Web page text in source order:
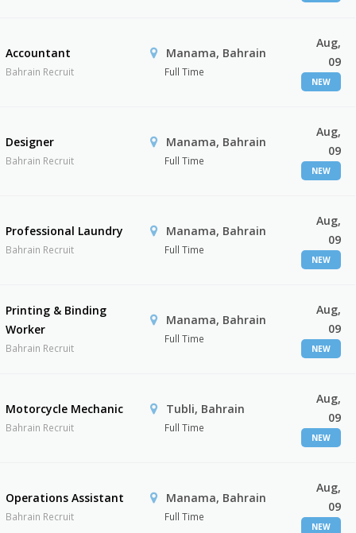
Accountant
Bahrain Recruit
Manama, Bahrain
Full Time
Aug,
09
NEW
Designer
Bahrain Recruit
Manama, Bahrain
Full Time
Aug,
09
NEW
Professional Laundry
Bahrain Recruit
Manama, Bahrain
Full Time
Aug,
09
NEW
Printing & Binding
Worker
Bahrain Recruit
Manama, Bahrain
Full Time
Aug,
09
NEW
Motorcycle Mechanic
Bahrain Recruit
Tubli, Bahrain
Full Time
Aug,
09
NEW
Operations Assistant
Bahrain Recruit
Manama, Bahrain
Full Time
Aug,
09
NEW